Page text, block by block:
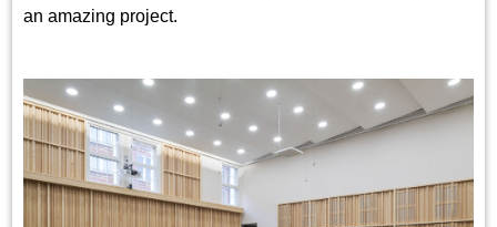
an amazing project.